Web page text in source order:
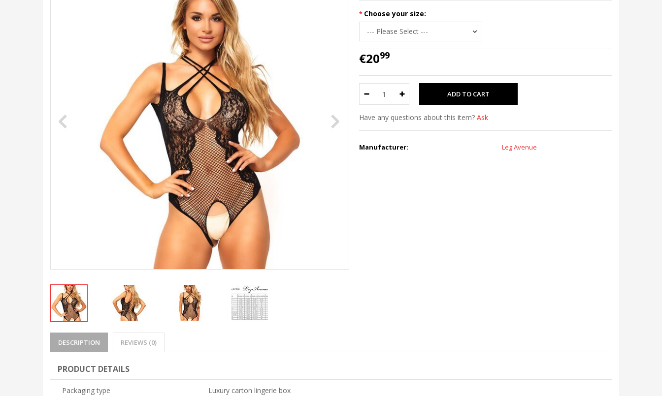
Choose your size:
€2099
Have any questions about this item? Ask
Manufacturer: Leg Avenue
DESCRIPTION REVIEWS (0)
PRODUCT DETAILS
Packaging type Luxury carton lingerie box